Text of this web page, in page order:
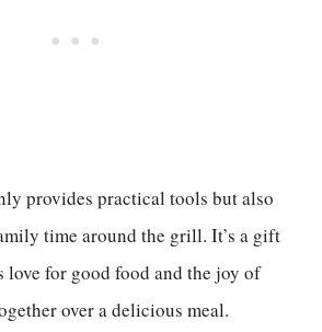
provides practical tools but also
time around the grill. It’s a gift
love for good food and the joy of
over a delicious meal.